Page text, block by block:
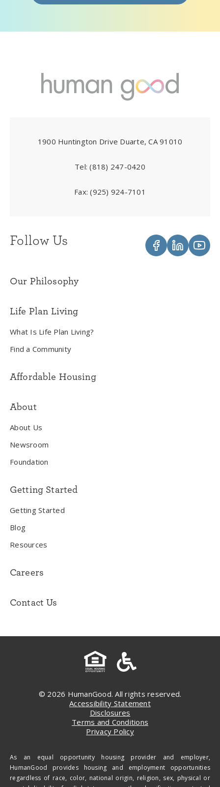
1900 Huntington Drive Duarte, CA 91010
Tel:(818) 247-0420
Fax:(925) 924-7101
Follow Us
Our Philosophy
Life Plan Living
What Is Life Plan Living?
Find a Community
Affordable Housing
About
About Us
Newsroom
Foundation
Getting Started
Getting Started
Blog
Resources
Careers
Contact Us
© 2026 HumanGood. All rights reserved.
Accessibility Statement
Disclosures
Terms and Conditions
Privacy Policy
As an equal opportunity housing provider and employer,
HumanGood provides housing and employment opportunities
regardless of race, color, national origin, religion, sex, physical or